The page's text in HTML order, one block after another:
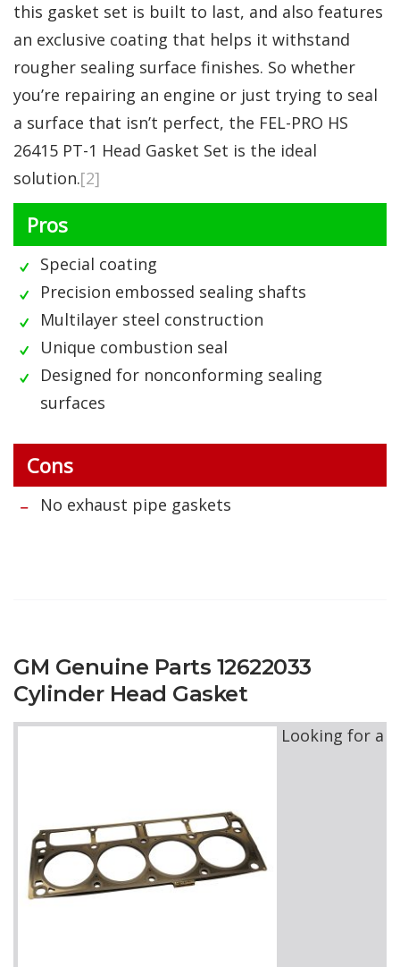
this gasket set is built to last, and also features
an exclusive coating that helps it withstand
rougher sealing surface finishes. So whether
you’re repairing an engine or just trying to seal
a surface that isn’t perfect, the FEL-PRO HS
26415 PT-1 Head Gasket Set is the ideal
solution.[2]
Pros
Special coating
Precision embossed sealing shafts
Multilayer steel construction
Unique combustion seal
Designed for nonconforming sealing
surfaces
Cons
No exhaust pipe gaskets
GM Genuine Parts 12622033
Cylinder Head Gasket
Looking for a